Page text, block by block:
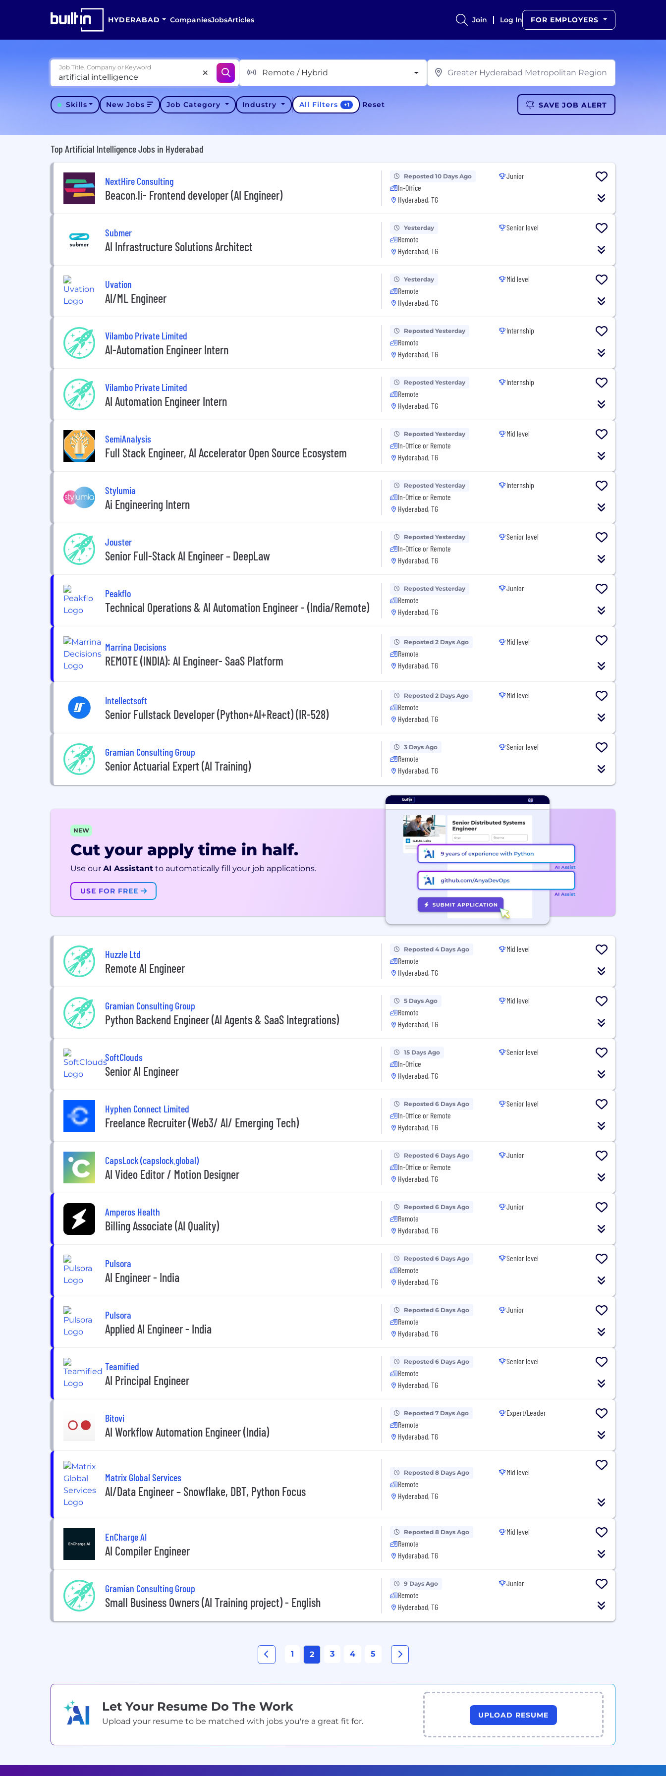
HYDERABAD CompaniesJobsArticles Join Log In FOR EMPLOYERS
Job Title, Company or Keyword
Remote / Hybrid
Skills New Jobs Job Category Industry All Filters +1 Reset SAVE JOB ALERT
Top Artificial Intelligence Jobs in Hyderabad
NextHire Consulting
Beacon.li- Frontend developer (AI Engineer)
Reposted 10 Days Ago
In-Office
Hyderabad, TG
Junior
Submer
AI Infrastructure Solutions Architect
Yesterday
Remote
Hyderabad, TG
Senior level
Uvation
AI/ML Engineer
Yesterday
Remote
Hyderabad, TG
Mid level
Vilambo Private Limited
AI-Automation Engineer Intern
Reposted Yesterday
Remote
Hyderabad, TG
Internship
Vilambo Private Limited
AI Automation Engineer Intern
Reposted Yesterday
Remote
Hyderabad, TG
Internship
SemiAnalysis
Full Stack Engineer, AI Accelerator Open Source Ecosystem
Reposted Yesterday
In-Office or Remote
Hyderabad, TG
Mid level
Stylumia
Ai Engineering Intern
Reposted Yesterday
In-Office or Remote
Hyderabad, TG
Internship
Jouster
Senior Full-Stack AI Engineer – DeepLaw
Reposted Yesterday
In-Office or Remote
Hyderabad, TG
Senior level
Peakflo
Technical Operations & AI Automation Engineer - (India/Remote)
Reposted Yesterday
Remote
Hyderabad, TG
Junior
Marrina Decisions
REMOTE (INDIA): AI Engineer- SaaS Platform
Reposted 2 Days Ago
Remote
Hyderabad, TG
Mid level
Intellectsoft
Senior Fullstack Developer (Python+AI+React) (IR-528)
Reposted 2 Days Ago
Remote
Hyderabad, TG
Mid level
Gramian Consulting Group
Senior Actuarial Expert (AI Training)
3 Days Ago
Remote
Hyderabad, TG
Senior level
NEW
Cut your apply time in half.
Use our AI Assistant to automatically fill your job applications.
USE FOR FREE
Huzzle Ltd
Remote AI Engineer
Reposted 4 Days Ago
Remote
Hyderabad, TG
Mid level
Gramian Consulting Group
Python Backend Engineer (AI Agents & SaaS Integrations)
5 Days Ago
Remote
Hyderabad, TG
Mid level
SoftClouds
Senior AI Engineer
15 Days Ago
In-Office
Hyderabad, TG
Senior level
Hyphen Connect Limited
Freelance Recruiter (Web3/ AI/ Emerging Tech)
Reposted 6 Days Ago
In-Office or Remote
Hyderabad, TG
Senior level
CapsLock (capslock.global)
AI Video Editor / Motion Designer
Reposted 6 Days Ago
In-Office or Remote
Hyderabad, TG
Junior
Amperos Health
Billing Associate (AI Quality)
Reposted 6 Days Ago
Remote
Hyderabad, TG
Junior
Pulsora
AI Engineer - India
Reposted 6 Days Ago
Remote
Hyderabad, TG
Senior level
Pulsora
Applied AI Engineer - India
Reposted 6 Days Ago
Remote
Hyderabad, TG
Junior
Teamified
AI Principal Engineer
Reposted 6 Days Ago
Remote
Hyderabad, TG
Senior level
Bitovi
AI Workflow Automation Engineer (India)
Reposted 7 Days Ago
Remote
Hyderabad, TG
Expert/Leader
Matrix Global Services
AI/Data Engineer – Snowflake, DBT, Python Focus
Reposted 8 Days Ago
Remote
Hyderabad, TG
Mid level
EnCharge AI
AI Compiler Engineer
Reposted 8 Days Ago
Remote
Hyderabad, TG
Mid level
Gramian Consulting Group
Small Business Owners (AI Training project) - English
9 Days Ago
Remote
Hyderabad, TG
Junior
1 2 3 4 5
Let Your Resume Do The Work
Upload your resume to be matched with jobs you're a great fit for.
UPLOAD RESUME